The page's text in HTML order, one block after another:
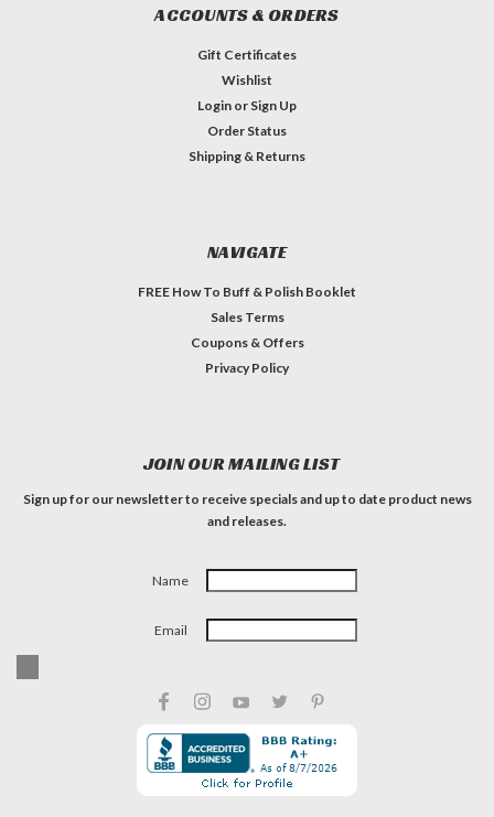
ACCOUNTS & ORDERS
Gift Certificates
Wishlist
Login or Sign Up
Order Status
Shipping & Returns
NAVIGATE
FREE How To Buff & Polish Booklet
Sales Terms
Coupons & Offers
Privacy Policy
JOIN OUR MAILING LIST
Sign up for our newsletter to receive specials and up to date product news
and releases.
Name
Email